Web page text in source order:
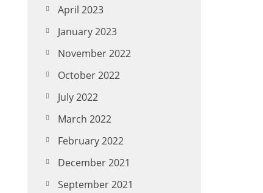
April 2023
January 2023
November 2022
October 2022
July 2022
March 2022
February 2022
December 2021
September 2021